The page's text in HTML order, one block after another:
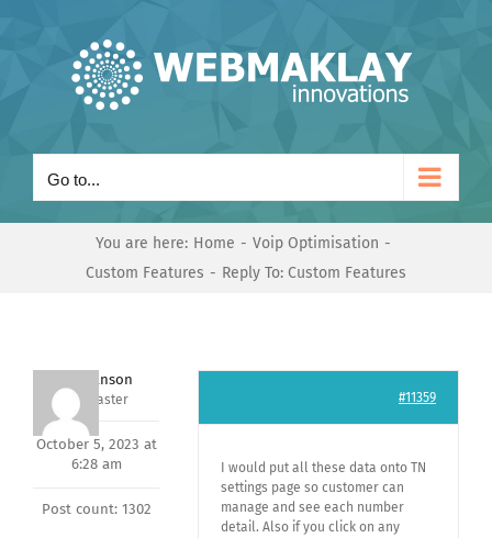
Go to...
You are here: Home
Voip Optimisation
Custom Features
Reply To: Custom Features
Mark Hanson
Keymaster
October 5, 2023 at
6:28 am
Post count: 1302
#11359
I would put all these data onto TN
settings page so customer can
manage and see each number
detail. Also if you click on any